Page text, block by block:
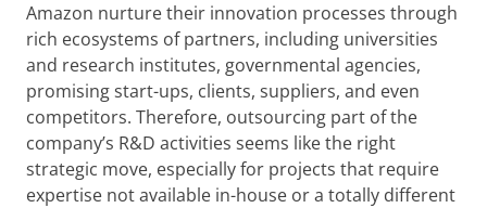
Amazon nurture their innovation processes through
rich ecosystems of partners, including universities
and research institutes, governmental agencies,
promising start-ups, clients, suppliers, and even
competitors. Therefore, outsourcing part of the
company’s R&D activities seems like the right
strategic move, especially for projects that require
expertise not available in-house or a totally different